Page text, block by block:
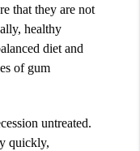
that they are not
healthy
diet and
of gum
untreated.
quickly,